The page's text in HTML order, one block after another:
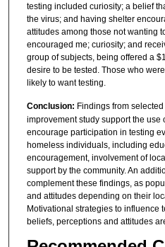
testing included curiosity; a belief
the virus; and having shelter
attitudes among those not wanting
encouraged me; curiosity; and
group of subjects, being offered a
desire to be tested. Those who
likely to want testing.
Conclusion: Findings from
improvement study support the use
encourage participation in testing
homeless individuals, including
encouragement, involvement of
support by the community. An
complement these findings, as
and attitudes depending on their
Motivational strategies to influence
beliefs, perceptions and attitudes